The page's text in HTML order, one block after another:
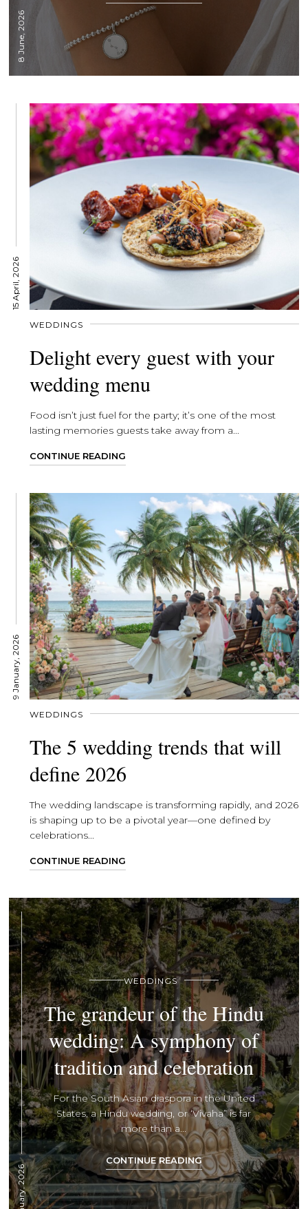
8 June, 2026
15 April, 2026
WEDDINGS
Delight every guest with your
wedding menu
Food isn’t just fuel for the party; it’s one of the most
lasting memories guests take away from a...
CONTINUE READING
9 January, 2026
WEDDINGS
The 5 wedding trends that will
define 2026
The wedding landscape is transforming rapidly, and 2026
is shaping up to be a pivotal year—one defined by
celebrations...
CONTINUE READING
WEDDINGS
The grandeur of the Hindu
wedding: A symphony of
tradition and celebration
For the South Asian diaspora in the United
States, a Hindu wedding, or ‘Vivaha” is far
more than a...
CONTINUE READING